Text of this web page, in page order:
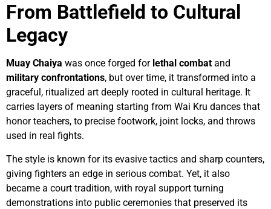
From Battlefield to Cultural
Legacy
Muay Chaiya was once forged for lethal combat and
military confrontations, but over time, it transformed into a
graceful, ritualized art deeply rooted in cultural heritage. It
carries layers of meaning starting from Wai Kru dances that
honor teachers, to precise footwork, joint locks, and throws
used in real fights.
The style is known for its evasive tactics and sharp counters,
giving fighters an edge in serious combat. Yet, it also
became a court tradition, with royal support turning
demonstrations into public ceremonies that preserved its